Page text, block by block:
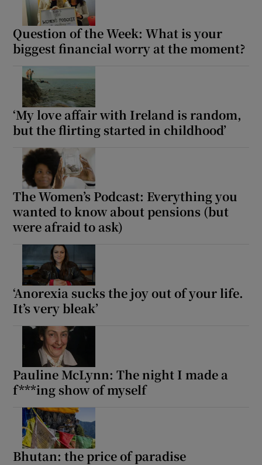
Question of the Week: What is your
biggest financial worry at the moment?
‘My love affair with Ireland is random,
but the flirting started in childhood’
The Women’s Podcast: Everything you
wanted to know about pensions (but
were afraid to ask)
‘Anorexia sucks the joy out of your life.
It’s very bleak’
Pauline McLynn: The night I made a
f***ing show of myself
Bhutan: the price of paradise